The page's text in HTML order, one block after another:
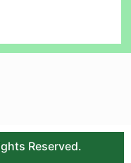
Reserved.